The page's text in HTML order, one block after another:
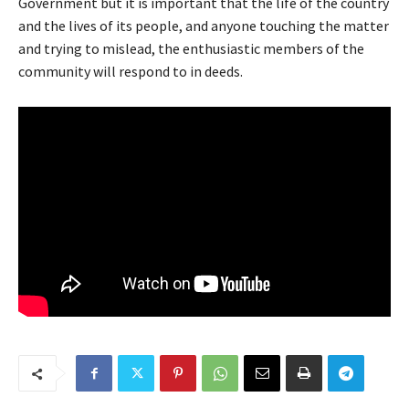
and the lives of its people, and anyone touching the matter
and trying to mislead, the enthusiastic members of the
community will respond to in deeds.